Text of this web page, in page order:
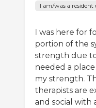
I am/was a
I was here for
portion of the
strength due
needed a
my strength.
therapists are
and social with